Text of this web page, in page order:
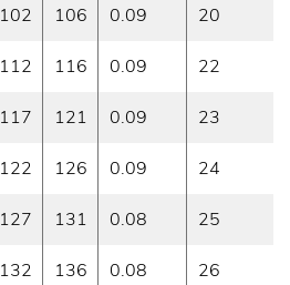
102 106 0.09 20
112 116 0.09 22
117 121 0.09 23
122 126 0.09 24
127 131 0.08 25
132 136 0.08 26